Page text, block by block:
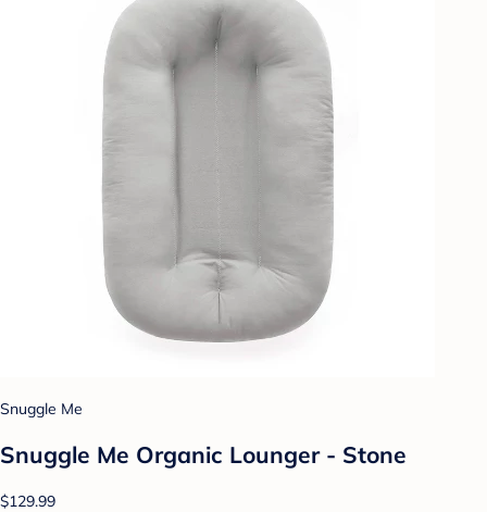
Snuggle Me
Snuggle Me Organic Lounger - Stone
$129.99